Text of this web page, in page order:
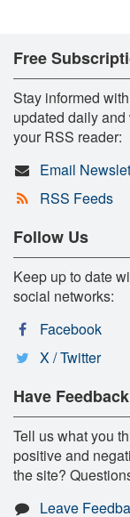
Free
Stay informed
updated daily
your RSS reader:
Email
RSS Feeds
Follow Us
Keep up to date
social networks:
Facebook
X / Twitter
Have
Tell us what you
positive and
the site?
Leave